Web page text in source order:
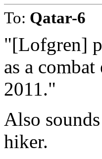
To: Qatar-6
"[Lofgren]
as a
2011."
Also
hiker.